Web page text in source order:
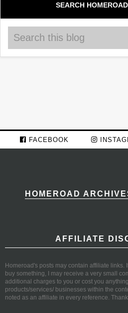
SEARCH
FACEBOOK
HOMEROAD
AFFILIATE
Homeroad's posts may contain affiliate links.
buy something, I may receive a very small
additional charges to you or cost you
products/services/ businesses within the
noted as an affiliate in every reference.